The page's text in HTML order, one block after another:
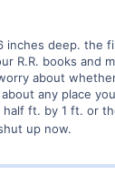
inches deep. the
R.R. books and
about
any place
half ft. by 1 ft. or
up now.